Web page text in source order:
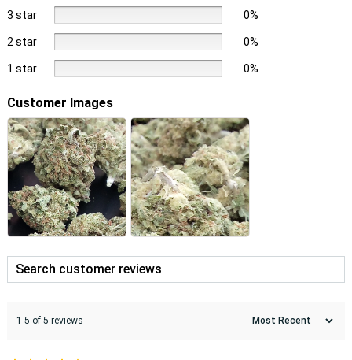
3 star 0%
2 star 0%
1 star 0%
Customer Images
1-5 of 5 reviews